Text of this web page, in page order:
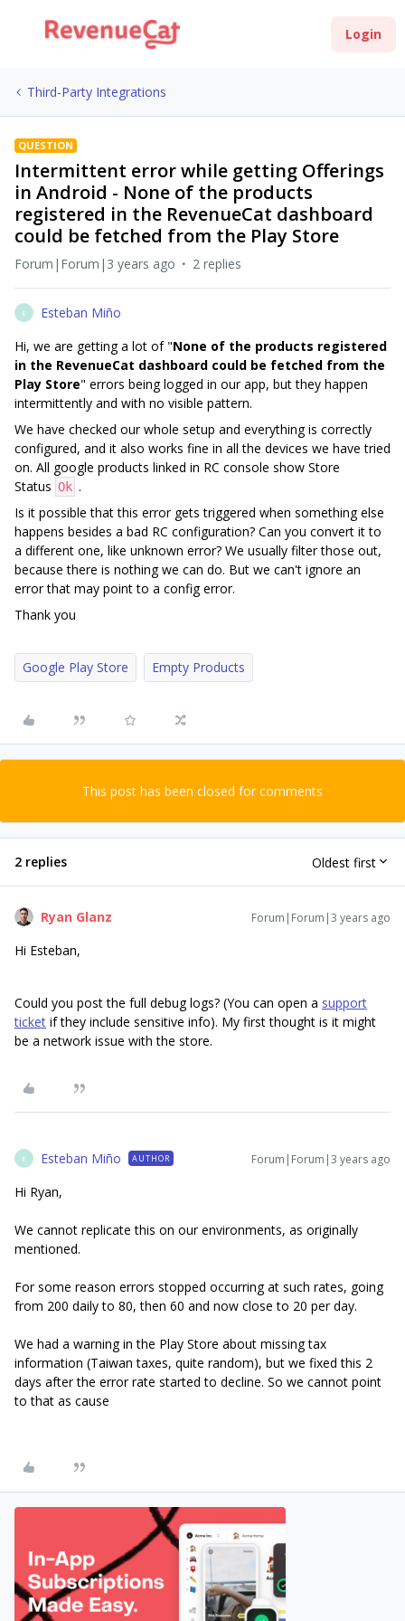
Login
Third-Party Integrations
QUESTION
Intermittent error while getting Offerings
in Android - None of the products
registered in the RevenueCat dashboard
could be fetched from the Play Store
Forum|Forum|3 years ago 2 replies
E
Esteban Miño
Hi, we are getting a lot of "None of the products registered
in the RevenueCat dashboard could be fetched from the
Play Store" errors being logged in our app, but they happen
intermittently and with no visible pattern.
We have checked our whole setup and everything is correctly
configured, and it also works fine in all the devices we have tried
on. All google products linked in RC console show Store
Status Ok .
Is it possible that this error gets triggered when something else
happens besides a bad RC configuration? Can you convert it to
a different one, like unknown error? We usually filter those out,
because there is nothing we can do. But we can't ignore an
error that may point to a config error.
Thank you
Google Play Store Empty Products
This post has been closed for comments
2 replies Oldest first
Ryan Glanz Forum|Forum|3 years ago
Hi Esteban,
Could you post the full debug logs? (You can open a support
ticket if they include sensitive info). My first thought is it might
be a network issue with the store.
E Esteban Miño AUTHOR Forum|Forum|3 years ago
Hi Ryan,
We cannot replicate this on our environments, as originally
mentioned.
For some reason errors stopped occurring at such rates, going
from 200 daily to 80, then 60 and now close to 20 per day.
We had a warning in the Play Store about missing tax
information (Taiwan taxes, quite random), but we fixed this 2
days after the error rate started to decline. So we cannot point
to that as cause